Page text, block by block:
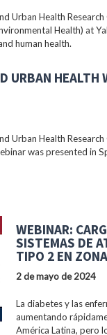
Urban Health
Health) at
human health.
URBAN HEALTH
Urban Health
was presented in
WEBINAR:
SISTEMAS DE
TIPO 2 EN
2 de mayo de 2024
La diabetes y las
aumentando
América Latina, pero